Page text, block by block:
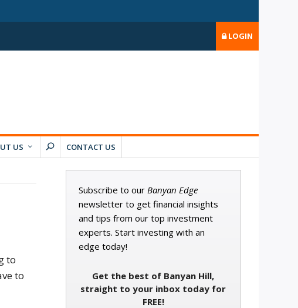
LOGIN
US CONTACT US
to
to
Subscribe to our Banyan Edge
newsletter to get financial insights
and tips from our top investment
experts. Start investing with an
edge today!
Get the best of Banyan Hill,
straight to your inbox today for
FREE!